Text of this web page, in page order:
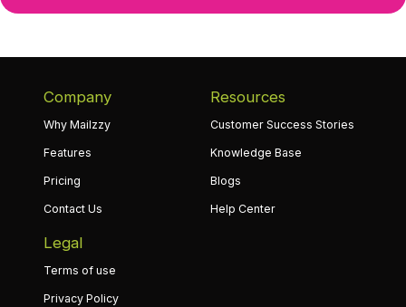
Company
Why Mailzzy
Features
Pricing
Contact Us
Resources
Customer Success Stories
Knowledge Base
Blogs
Help Center
Legal
Terms of use
Privacy Policy